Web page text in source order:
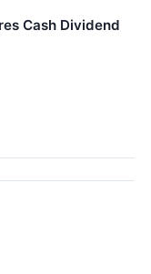
Cash Dividend